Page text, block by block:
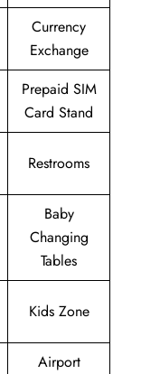
Currency
Exchange
Prepaid SIM
Card Stand
Restrooms
Baby
Changing
Tables
Kids Zone
Airport